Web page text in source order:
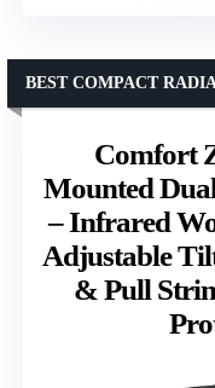
Comfort
Mounted
– Infrared
Adjustable
& Pull
BEST COMPACT